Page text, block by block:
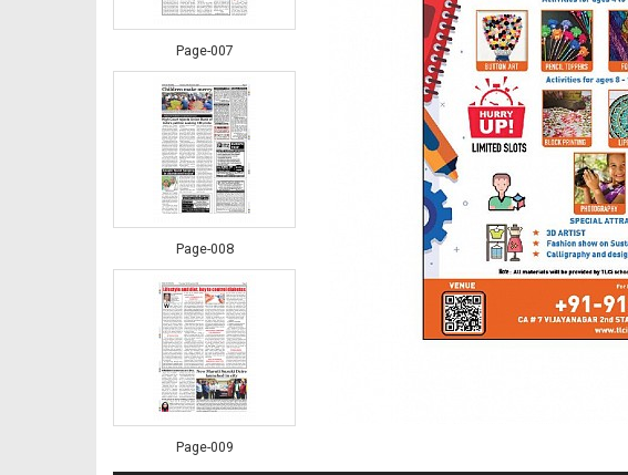
Page-007
Page-008
Page-009